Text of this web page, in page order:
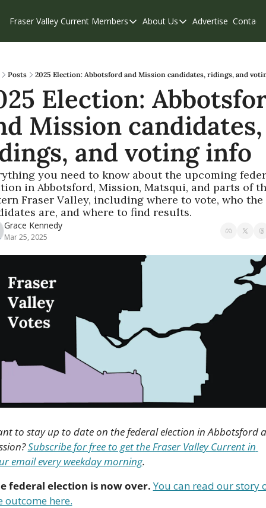
Fraser Valley Current Members
Members
Our Supporters
Weekend Edition
About Us
About Us
Contribute
Privacy Policy
Advertise Contact
Posts 2025 Election: Abbotsford and Mission candidates, ridings, and
Election:
Mission candidates,
and voting info
you need to know about the upcoming
in Abbotsford, Mission, Matsqui, and parts of
Fraser Valley, including where to vote, who the
are, and where to find results.
Grace Kennedy
Mar 25, 2025
to stay up to date on the federal election in Abbotsford
Subscribe for free to get the Fraser Valley Current in
email every weekday morning.
federal election is now over.You can read our story
outcome here.